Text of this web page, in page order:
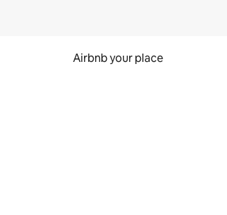
Airbnb your place